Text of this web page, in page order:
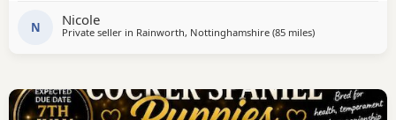
vaccinations. Puppies will be microchipped and
N Nicole
Private seller in Rainworth, Nottinghamshire (85 milesaway from
)